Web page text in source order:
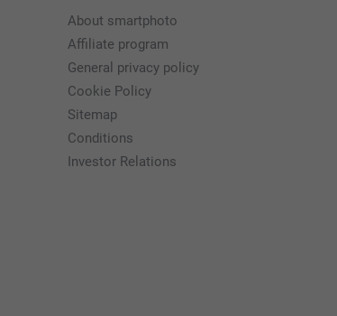
About smartphoto
Affiliate program
General privacy policy
Cookie Policy
Sitemap
Conditions
Investor Relations